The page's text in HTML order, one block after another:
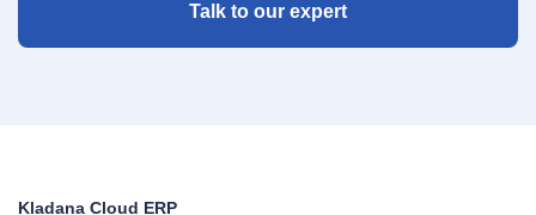
Talk to our expert
Kladana Cloud ERP